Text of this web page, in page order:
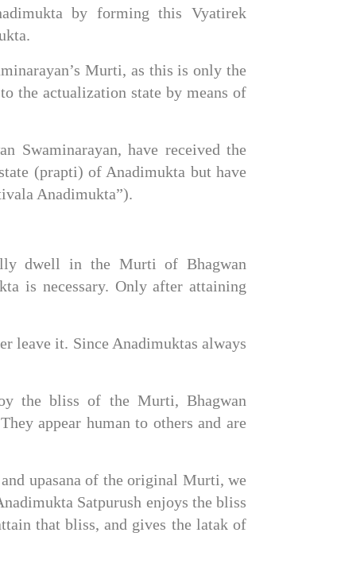
by forming this Vyatirek
Murti, as this is only the
the actualization state by means of
Swaminarayan, have received the
(prapti) of Anadimukta but have
Anadimukta”).
dwell in the Murti of Bhagwan
is necessary. Only after attaining
leave it. Since Anadimuktas always
the bliss of the Murti, Bhagwan
appear human to others and are
upasana of the original Murti, we
Satpurush enjoys the bliss
that bliss, and gives the latak of